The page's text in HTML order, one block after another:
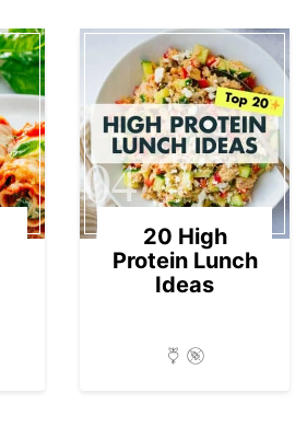
04
20 High
Protein Lunch
Ideas